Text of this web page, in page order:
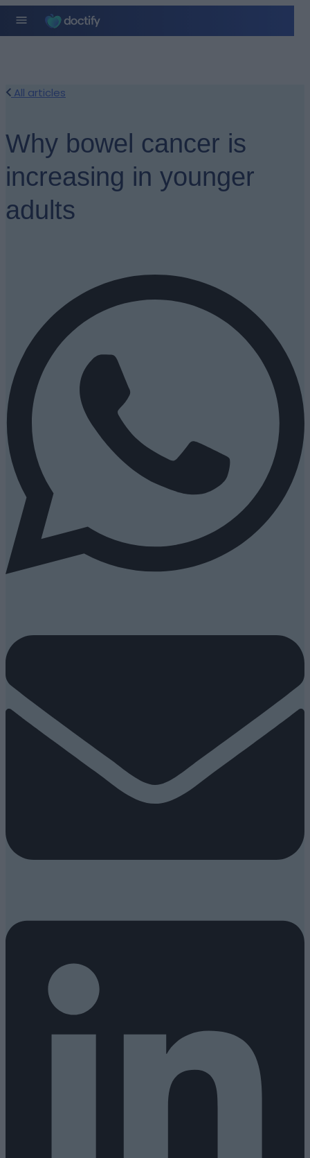
All articles
Why bowel cancer is
increasing in younger
adults